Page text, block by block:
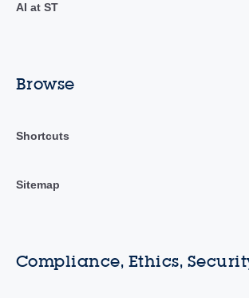
AI at ST
Browse
Shortcuts
Sitemap
Compliance, Ethics,